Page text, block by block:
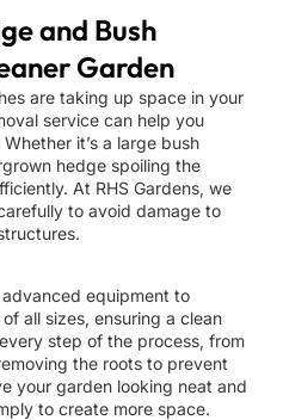
and Bush
Garden
are taking up space in your
service can help you
it’s a large bush
hedge spoiling the
At RHS Gardens, we
to avoid damage to
equipment to
all sizes, ensuring a clean
step of the process, from
the roots to prevent
your garden looking neat and
to create more space.